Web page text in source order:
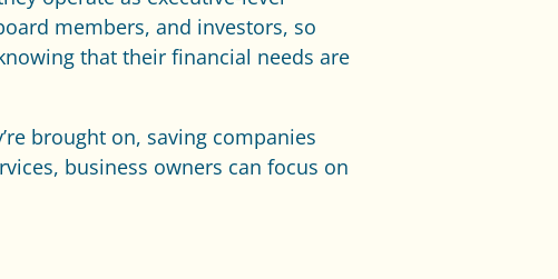
members, and investors, so
that their financial needs are
brought on, saving companies
business owners can focus on